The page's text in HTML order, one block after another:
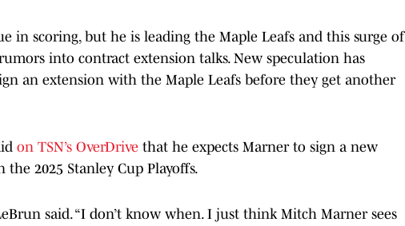
in scoring, but he is leading the Maple Leafs and this surge of
into contract extension talks. New speculation has
an extension with the Maple Leafs before they get another
on TSN’s OverDrive that he expects Marner to sign a new
2025 Stanley Cup Playoffs.
said. “I don’t know when. I just think Mitch Marner sees